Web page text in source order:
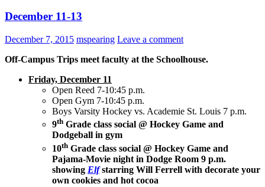
December 11-13
December 7, 2015 mspearing Leave a comment
Off-Campus Trips meet faculty at the Schoolhouse.
Friday, December 11
Open Reed 7-10:45 p.m.
Open Gym 7-10:45 p.m.
Boys Varsity Hockey vs. Academie St. Louis 7 p.m.
9th Grade class social @ Hockey Game and
Dodgeball in gym
10th Grade class social @ Hockey Game and
Pajama-Movie night in Dodge Room 9 p.m.
showing Elf starring Will Ferrell with decorate your
own cookies and hot cocoa